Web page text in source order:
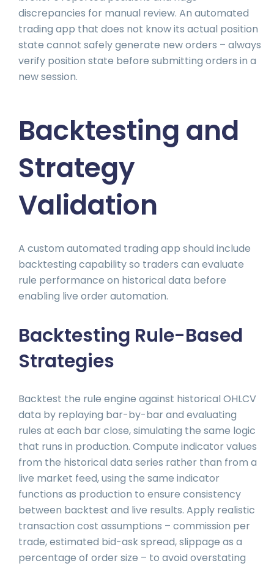
discrepancies for manual review. An automated
trading app that does not know its actual position
state cannot safely generate new orders – always
verify position state before submitting orders in a
new session.
Backtesting and
Strategy
Validation
A custom automated trading app should include
backtesting capability so traders can evaluate
rule performance on historical data before
enabling live order automation.
Backtesting Rule-Based
Strategies
Backtest the rule engine against historical OHLCV
data by replaying bar-by-bar and evaluating
rules at each bar close, simulating the same logic
that runs in production. Compute indicator values
from the historical data series rather than from a
live market feed, using the same indicator
functions as production to ensure consistency
between backtest and live results. Apply realistic
transaction cost assumptions – commission per
trade, estimated bid-ask spread, slippage as a
percentage of order size – to avoid overstating